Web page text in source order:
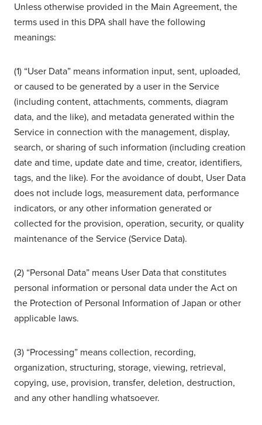
Unless otherwise provided in the Main Agreement, the
terms used in this DPA shall have the following
meanings:
(1) “User Data” means information input, sent, uploaded,
or caused to be generated by a user in the Service
(including content, attachments, comments, diagram
data, and the like), and metadata generated within the
Service in connection with the management, display,
search, or sharing of such information (including creation
date and time, update date and time, creator, identifiers,
tags, and the like). For the avoidance of doubt, User Data
does not include logs, measurement data, performance
indicators, or any other information generated or
collected for the provision, operation, security, or quality
maintenance of the Service (Service Data).
(2) “Personal Data” means User Data that constitutes
personal information or personal data under the Act on
the Protection of Personal Information of Japan or other
applicable laws.
(3) “Processing” means collection, recording,
organization, structuring, storage, viewing, retrieval,
copying, use, provision, transfer, deletion, destruction,
and any other handling whatsoever.